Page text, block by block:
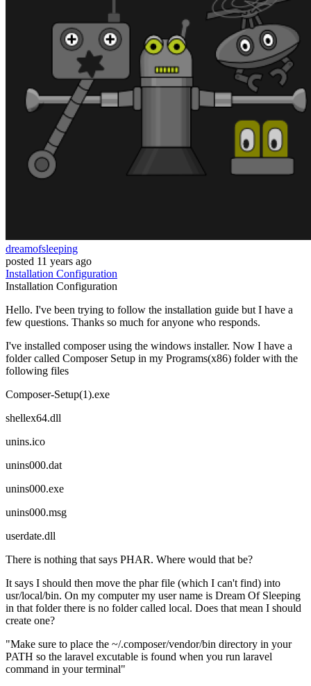
dreamofsleeping
posted 11 years ago
Installation Configuration
Installation Configuration
Hello. I've been trying to follow the installation guide but I have a
few questions. Thanks so much for anyone who responds.
I've installed composer using the windows installer. Now I have a
folder called Composer Setup in my Programs(x86) folder with the
following files
Composer-Setup(1).exe
shellex64.dll
unins.ico
unins000.dat
unins000.exe
unins000.msg
userdate.dll
There is nothing that says PHAR. Where would that be?
It says I should then move the phar file (which I can't find) into
usr/local/bin. On my computer my user name is Dream Of Sleeping
in that folder there is no folder called local. Does that mean I should
create one?
"Make sure to place the ~/.composer/vendor/bin directory in your
PATH so the laravel excutable is found when you run laravel
command in your terminal"